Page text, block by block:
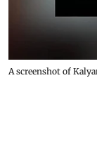
A screenshot of